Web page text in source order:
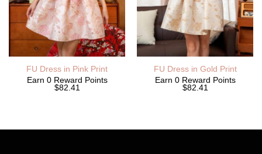
FU Dress in Pink Print
Earn 0 Reward Points
$82.41
FU Dress in Gold Print
Earn 0 Reward Points
$82.41